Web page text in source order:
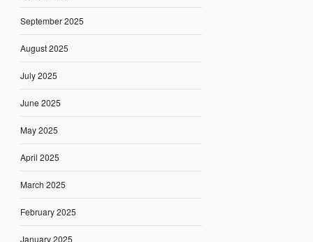
September 2025
August 2025
July 2025
June 2025
May 2025
April 2025
March 2025
February 2025
January 2025